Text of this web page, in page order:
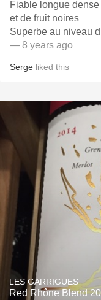
Fiable longue
et de fruit noires
Superbe au niveau
— 8 years ago
Serge liked this
LES GARRIGUES
Red Rhône Blend